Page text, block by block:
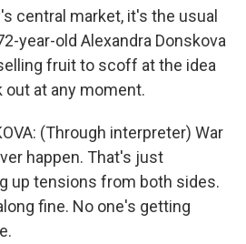
central market, it's the usual
year-old Alexandra Donskova
fruit to scoff at the idea
out at any moment.
(Through interpreter) War
happen. That's just
up tensions from both sides.
fine. No one's getting